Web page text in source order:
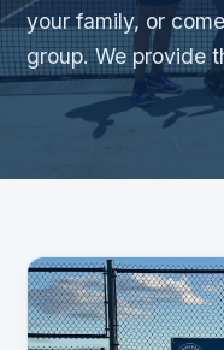
your family, or
group. We provide